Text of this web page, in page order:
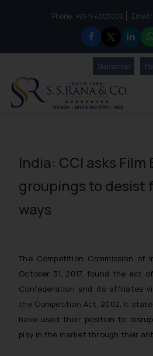
Phone :to connect with us call
+91-11-40123000 Email :
SubscribeOur
India: CCI asks Film
groupings to desist
ways
The Competition Commission
October 31, 2017, found the act
Confederation and its affiliates
the Competition Act, 2002. It
have used their position to
play in the market through their